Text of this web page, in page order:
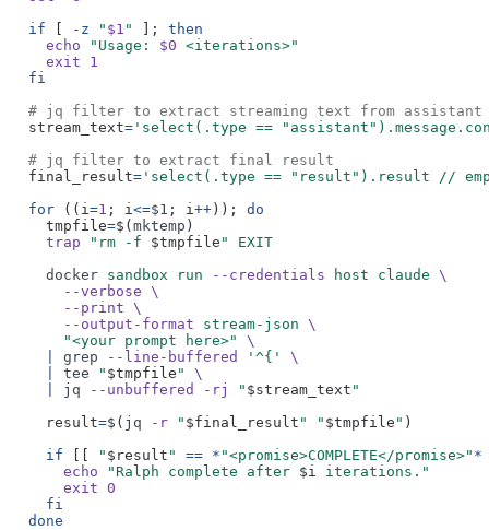
if
[ -z " $1 " ];
then
echo
"Usage: $0 <iterations>"
exit 1
fi
# jq filter to extract streaming text from assistant
stream_text= 'select(.type ==
# jq filter to extract final result
final_result= 'select(.type == "result").result //
for
((i =1 ; i <=$1 ; i ++));
do
tmpfile=$(mktemp )
trap
"rm -f $tmpfile " EXIT
docker sandbox run --credentials host claude \
--verbose \
--print \
--output-format
stream-json \
"<your prompt here>"
\
grep --line-buffered '^{'
\
tee " $tmpfile "
\
jq --unbuffered -rj " $stream_text "
result=$( jq -r " $final_result " " $tmpfile " )
if
[[ " $result " == * "<promise>COMPLETE</promise>" *
echo
"Ralph complete after $i
iterations."
exit 0
fi
done